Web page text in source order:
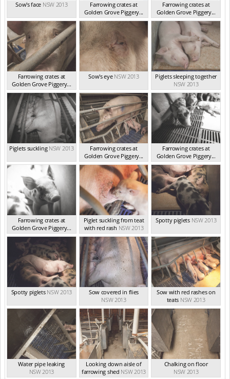
Sow's face NSW 2013
Farrowing crates at
Golden Grove Piggery...
NSW 2013
Farrowing crates at
Golden Grove Piggery...
NSW 2013
Farrowing crates at
Golden Grove Piggery...
NSW 2013
Sow's eye NSW 2013
Piglets sleeping together
NSW 2013
Piglets suckling NSW 2013
Farrowing crates at
Golden Grove Piggery...
NSW 2013
Farrowing crates at
Golden Grove Piggery...
NSW 2013
Farrowing crates at
Golden Grove Piggery...
NSW 2013
Piglet suckling from teat
with red rash NSW 2013
Spotty piglets NSW 2013
Spotty piglets NSW 2013
Sow covered in flies
NSW 2013
Sow with red rashes on
teats NSW 2013
Water pipe leaking
NSW 2013
Looking down aisle of
farrowing shed NSW 2013
Chalking on floor
NSW 2013